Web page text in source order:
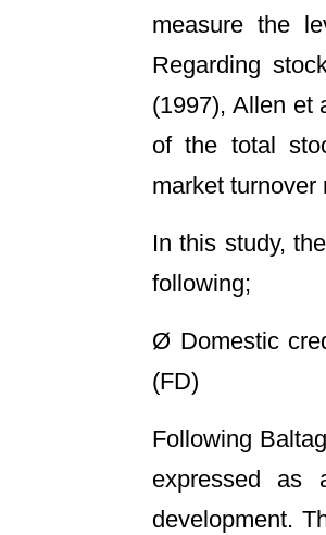
measure the
Regarding
(1997), Allen et
of the total
market turnover
In this study,
following;
Ø Domestic
(FD)
Following
expressed as
development.